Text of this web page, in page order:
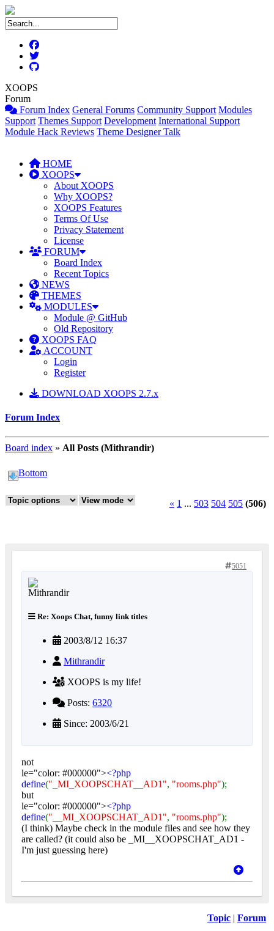
XOOPS
Forum
Forum Index General Forums Community Support Modules
Support Themes Support Development International Support
Module Hack Reviews Theme Designer Talk
HOME
XOOPS
About XOOPS
Why XOOPS?
XOOPS Features
Terms Of Use
Privacy Statement
License
FORUM
Board Index
Recent Topics
NEWS
THEMES
MODULES
Module @ GitHub
Old Repository
XOOPS FAQ
ACCOUNT
Login
Register
DOWNLOAD XOOPS 2.7.x
Forum Index
Board index » All Posts (Mithrandir)
Bottom
« 1 ... 503 504 505 (506)
5051
Re: Xoops Chat, funny link titles
2003/8/12 16:37
Mithrandir
XOOPS is my life!
Posts: 6320
Since: 2003/6/21
not
le="color: #000000"><?php
define("_MI_XOOPSCHAT__AD1", "rooms.php");
but
le="color: #000000"><?php
define("__MI_XOOPSCHAT_AD1", "rooms.php");
(I think) Maybe check in the module files and see how they
are called? (it could also be _MI__XOOPSCHAT_AD1 -
I'm just guessing here)
Topic | Forum